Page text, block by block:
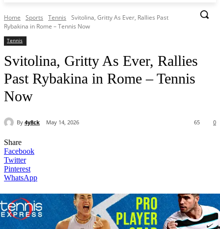
Home Sports Tennis
Svitolina, Gritty As Ever, Rallies Past
Rybakina in Rome – Tennis Now
Tennis
Svitolina, Gritty As Ever, Rallies
Past Rybakina in Rome – Tennis
Now
By 4y8ck May 14, 2026 0
65
Share
Facebook
Twitter
Pinterest
WhatsApp